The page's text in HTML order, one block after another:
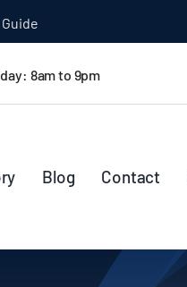
8am to 9pm
Blog Contact